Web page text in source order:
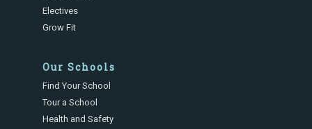
Electives
Grow Fit
Our Schools
Find Your School
Tour a School
Health and Safety